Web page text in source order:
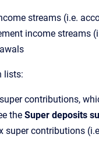
streams (i.e.
income streams
lists:
contributions,
the Super deposits
super contributions